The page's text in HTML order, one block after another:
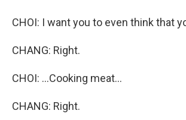
CHOI: I want you to even think that
CHANG: Right.
CHOI: ...Cooking meat...
CHANG: Right.